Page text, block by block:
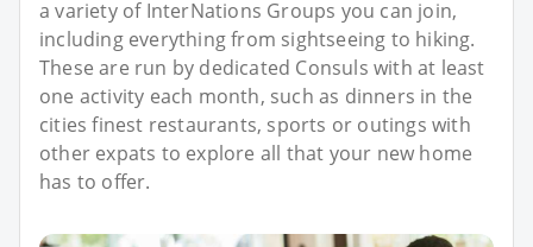
a variety of InterNations Groups you can join,
including everything from sightseeing to hiking.
These are run by dedicated Consuls with at least
one activity each month, such as dinners in the
cities finest restaurants, sports or outings with
other expats to explore all that your new home
has to offer.